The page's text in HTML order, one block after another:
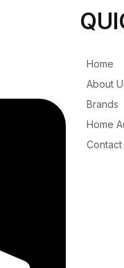
Home
About
Brands
Home
Contact